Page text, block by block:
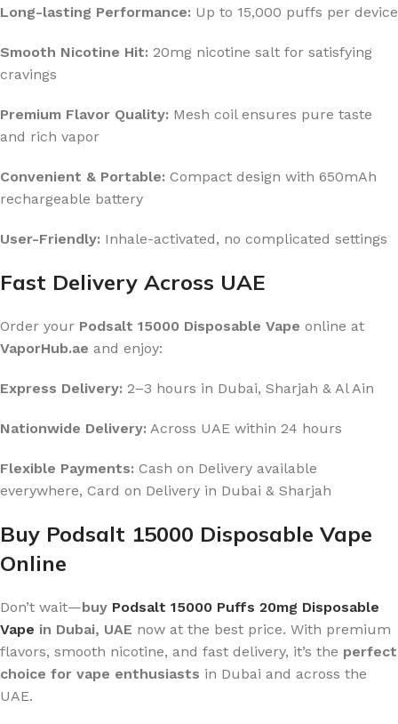
Long-lasting Performance: Up to 15,000 puffs per device
Smooth Nicotine Hit: 20mg nicotine salt for satisfying
cravings
Premium Flavor Quality: Mesh coil ensures pure taste
and rich vapor
Convenient & Portable: Compact design with 650mAh
rechargeable battery
User-Friendly: Inhale-activated, no complicated settings
Fast Delivery Across UAE
Order your Podsalt 15000 Disposable Vape online at
VaporHub.ae and enjoy:
Express Delivery: 2–3 hours in Dubai, Sharjah & Al Ain
Nationwide Delivery: Across UAE within 24 hours
Flexible Payments: Cash on Delivery available
everywhere, Card on Delivery in Dubai & Sharjah
Buy Podsalt 15000 Disposable Vape
Online
Don’t wait—buy Podsalt 15000 Puffs 20mg Disposable
Vape in Dubai, UAE now at the best price. With premium
flavors, smooth nicotine, and fast delivery, it’s the perfect
choice for vape enthusiasts in Dubai and across the
UAE.